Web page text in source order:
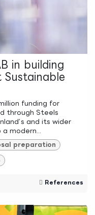
in building
Sustainable
funding for
through Steels
and its wider
modern...
preparation
References